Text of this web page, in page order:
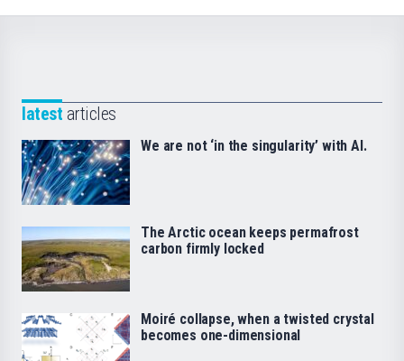
latest articles
We are not ‘in the singularity’ with AI.
The Arctic ocean keeps permafrost
carbon firmly locked
Moiré collapse, when a twisted crystal
becomes one-dimensional